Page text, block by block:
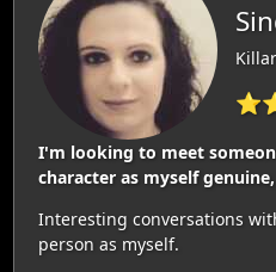
I'm looking to meet
character as myself
Interesting conversations
person as myself.